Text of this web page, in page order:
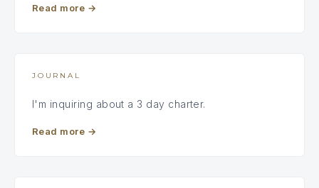
Read more →
JOURNAL
I'm inquiring about a 3 day charter.
Read more →